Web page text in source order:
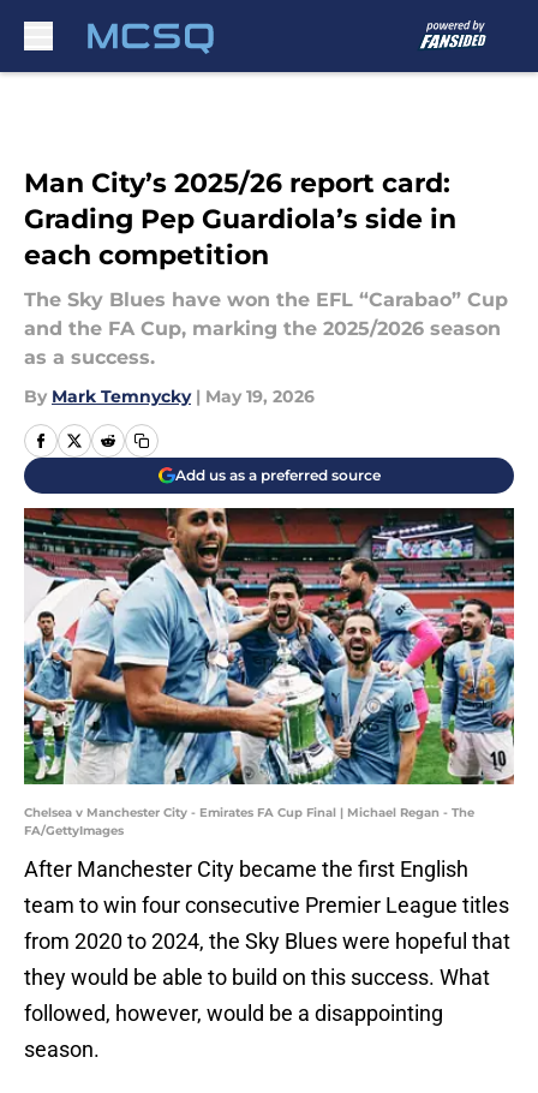
Man City’s 2025/26 report card:
Grading Pep Guardiola’s side in
each competition
The Sky Blues have won the EFL “Carabao” Cup
and the FA Cup, marking the 2025/2026 season
as a success.
By Mark Temnycky | May 19, 2026
Add us as a preferred source
Chelsea v Manchester City - Emirates FA Cup Final | Michael Regan - The
FA/GettyImages
After Manchester City became the first English
team to win four consecutive Premier League titles
from 2020 to 2024, the Sky Blues were hopeful that
they would be able to build on this success. What
followed, however, would be a disappointing
season.